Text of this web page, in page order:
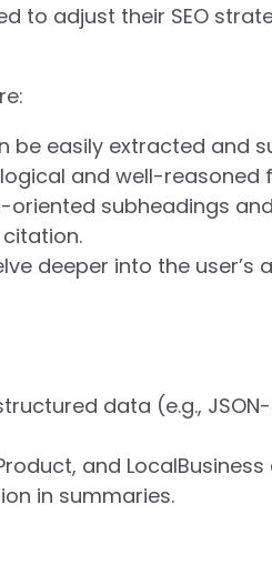
to adjust their SEO
be easily extracted and
and well-reasoned
oriented subheadings
deeper into the
data (e.g.,
and
in summaries.